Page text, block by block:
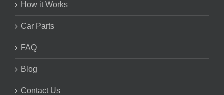
How it Works
Car Parts
FAQ
Blog
Contact Us